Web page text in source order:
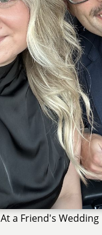
At a Friend's Wedding